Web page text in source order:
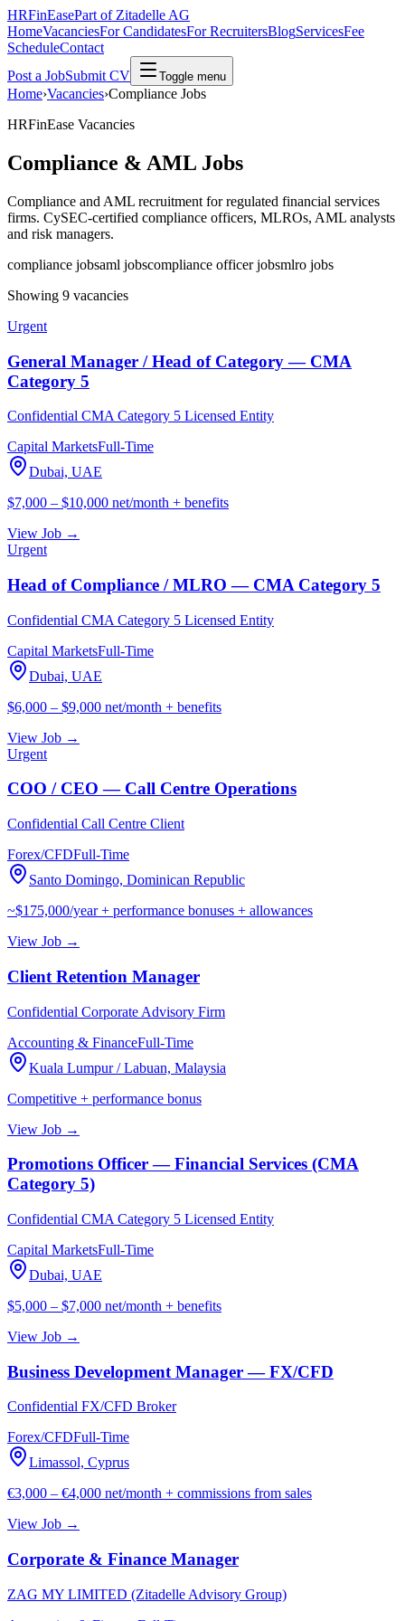
HRFinEasePart of Zitadelle AG
HomeVacanciesFor CandidatesFor RecruitersBlogServicesFee
ScheduleContact
Post a JobSubmit CV Toggle menu
Home›Vacancies›Compliance Jobs
HRFinEase Vacancies
Compliance & AML Jobs
Compliance and AML recruitment for regulated financial services
firms. CySEC-certified compliance officers, MLROs, AML analysts
and risk managers.
compliance jobsaml jobscompliance officer jobsmlro jobs
Showing 9 vacancies
Urgent
General Manager / Head of Category — CMA
Category 5
Confidential CMA Category 5 Licensed Entity
Capital MarketsFull-Time
Dubai, UAE
$7,000 – $10,000 net/month + benefits
View Job →
Urgent
Head of Compliance / MLRO — CMA Category 5
Confidential CMA Category 5 Licensed Entity
Capital MarketsFull-Time
Dubai, UAE
$6,000 – $9,000 net/month + benefits
View Job →
Urgent
COO / CEO — Call Centre Operations
Confidential Call Centre Client
Forex/CFDFull-Time
Santo Domingo, Dominican Republic
~$175,000/year + performance bonuses + allowances
View Job →
Client Retention Manager
Confidential Corporate Advisory Firm
Accounting & FinanceFull-Time
Kuala Lumpur / Labuan, Malaysia
Competitive + performance bonus
View Job →
Promotions Officer — Financial Services (CMA
Category 5)
Confidential CMA Category 5 Licensed Entity
Capital MarketsFull-Time
Dubai, UAE
$5,000 – $7,000 net/month + benefits
View Job →
Business Development Manager — FX/CFD
Confidential FX/CFD Broker
Forex/CFDFull-Time
Limassol, Cyprus
€3,000 – €4,000 net/month + commissions from sales
View Job →
Corporate & Finance Manager
ZAG MY LIMITED (Zitadelle Advisory Group)